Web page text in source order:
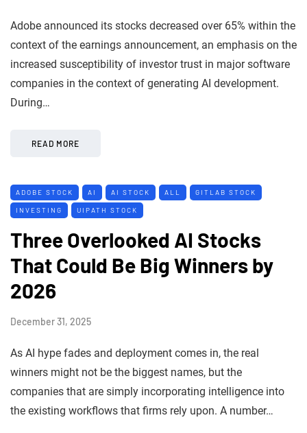
Adobe announced its stocks decreased over 65% within the
context of the earnings announcement, an emphasis on the
increased susceptibility of investor trust in major software
companies in the context of generating AI development.
During…
READ MORE
ADOBE STOCK AI AI STOCK ALL GITLAB STOCK
INVESTING UIPATH STOCK
Three Overlooked AI Stocks
That Could Be Big Winners by
2026
December 31, 2025
As AI hype fades and deployment comes in, the real
winners might not be the biggest names, but the
companies that are simply incorporating intelligence into
the existing workflows that firms rely upon. A number…